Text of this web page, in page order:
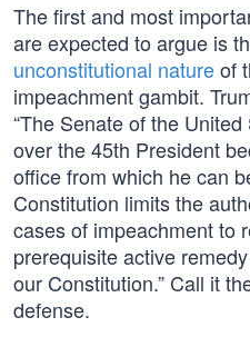
The first and most
are expected to argue is
unconstitutional natureof
impeachment gambit.
“The Senate of the
over the 45th President
office from which he can
Constitution limits the
cases of impeachment to
prerequisite active
our Constitution.” Call it
defense.